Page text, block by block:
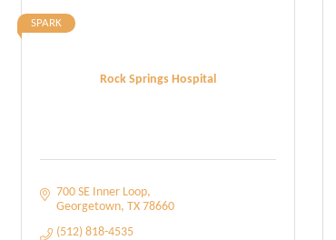
Rock Springs Hospital
SPARK
700 SE Inner Loop
Georgetown TX 78660
(512) 818-4535